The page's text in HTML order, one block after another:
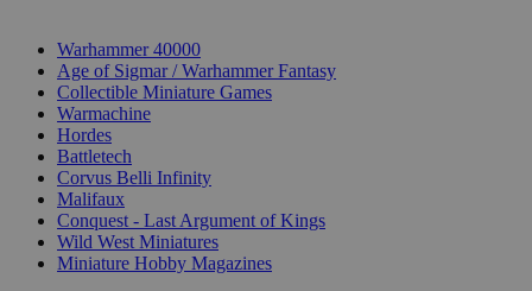
Warhammer 40000
Age of Sigmar / Warhammer Fantasy
Collectible Miniature Games
Warmachine
Hordes
Battletech
Corvus Belli Infinity
Malifaux
Conquest - Last Argument of Kings
Wild West Miniatures
Miniature Hobby Magazines